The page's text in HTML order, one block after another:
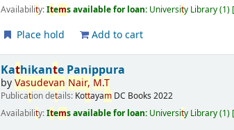
Availability:Items available for loan: University Library(1)
Place hold Add to cart
Kathikante Panippura
byVasudevan Nair, M.T
Publication details: Kottayam DC Books 2022
Availability:Items available for loan: University Library(1)